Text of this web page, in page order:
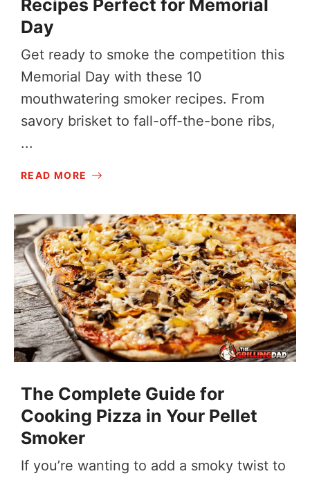
Recipes Perfect for Memorial
Day
Get ready to smoke the competition this
Memorial Day with these 10
mouthwatering smoker recipes. From
savory brisket to fall-off-the-bone ribs,
...
READ MORE
The Complete Guide for
Cooking Pizza in Your Pellet
Smoker
If you’re wanting to add a smoky twist to